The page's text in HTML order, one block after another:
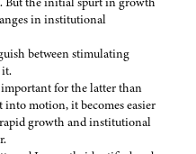
in institutional
between stimulating
for the latter than
motion, it becomes easier
growth and institutional